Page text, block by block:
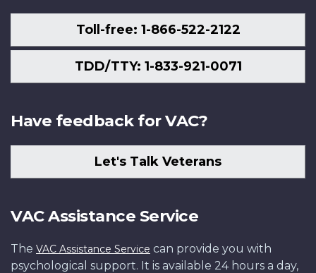
Toll-free: 1-866-522-2122
TDD/TTY: 1-833-921-0071
Have feedback for VAC?
Let's Talk Veterans
VAC Assistance Service
The VAC Assistance Service can provide you with
psychological support. It is available 24 hours a day,